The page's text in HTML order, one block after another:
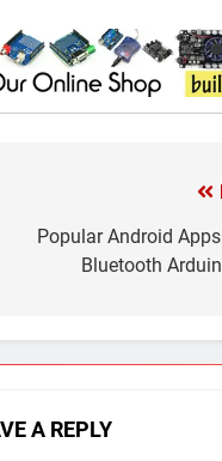
Popular Android
Bluetooth
A REPLY